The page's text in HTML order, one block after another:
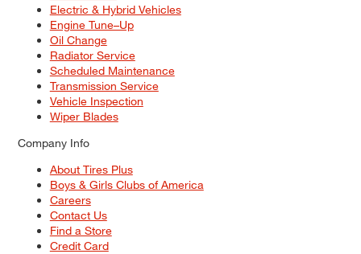
Electric & Hybrid Vehicles
Engine Tune–Up
Oil Change
Radiator Service
Scheduled Maintenance
Transmission Service
Vehicle Inspection
Wiper Blades
Company Info
About Tires Plus
Boys & Girls Clubs of America
Careers
Contact Us
Find a Store
Credit Card